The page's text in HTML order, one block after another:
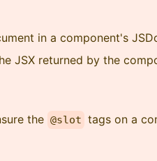
in a component's
JSX returned by the
the @slot tags on a